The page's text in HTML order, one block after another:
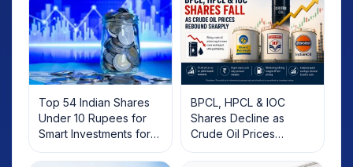
Top 54 Indian Shares
Under 10 Rupees for
Smart Investments for
2025
BPCL, HPCL & IOC
Shares Decline as
Crude Oil Prices
Rebound: What